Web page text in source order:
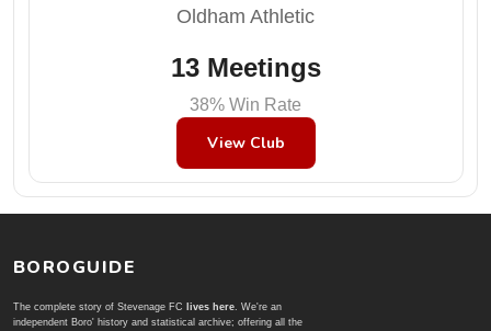
Oldham Athletic
13 Meetings
38% Win Rate
View Club
BOROGUIDE
The complete story of Stevenage FC lives here. We're an
independent Boro' history and statistical archive; offering all the